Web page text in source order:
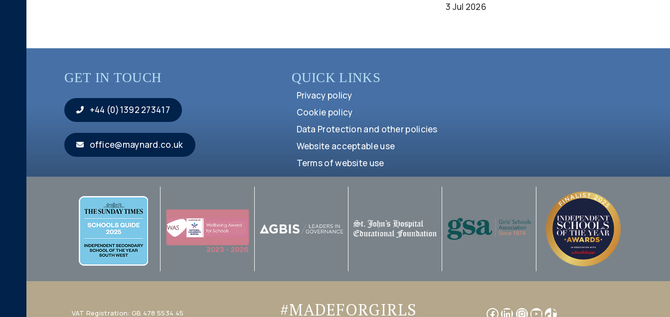
3 Jul 2026
GET IN TOUCH
+44 (0)1392 273417
office@maynard.co.uk
QUICK LINKS
Privacy policy
Cookie policy
Data Protection and other policies
Website acceptable use
Terms of website use
VAT Registration: GB 478 5534 45 #MADEFORGIRLS